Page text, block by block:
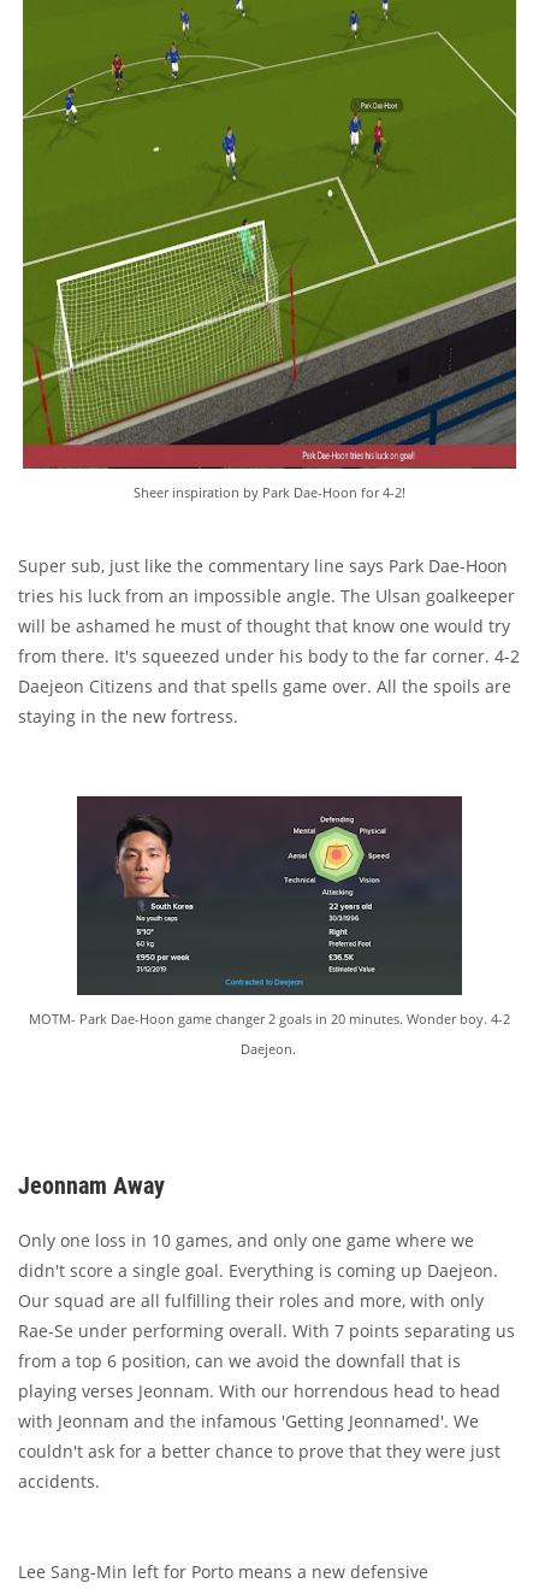
Sheer inspiration by Park Dae-Hoon for 4-2!
Super sub, just like the commentary line says Park Dae-Hoon
tries his luck from an impossible angle. The Ulsan goalkeeper
will be ashamed he must of thought that know one would try
from there. It's squeezed under his body to the far corner. 4-2
Daejeon Citizens and that spells game over. All the spoils are
staying in the new fortress.
MOTM- Park Dae-Hoon game changer 2 goals in 20 minutes. Wonder boy. 4-2
Daejeon.
Jeonnam Away
Only one loss in 10 games, and only one game where we
didn't score a single goal. Everything is coming up Daejeon.
Our squad are all fulfilling their roles and more, with only
Rae-Se under performing overall. With 7 points separating us
from a top 6 position, can we avoid the downfall that is
playing verses Jeonnam. With our horrendous head to head
with Jeonnam and the infamous 'Getting Jeonnamed'. We
couldn't ask for a better chance to prove that they were just
accidents.
Lee Sang-Min left for Porto means a new defensive